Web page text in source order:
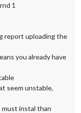
1
report uploading the
you already have
seem unstable,
must instal than